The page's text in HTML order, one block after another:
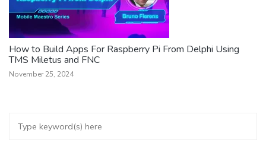
How to Build Apps For Raspberry Pi From Delphi Using
TMS Miletus and FNC
November 25, 2024